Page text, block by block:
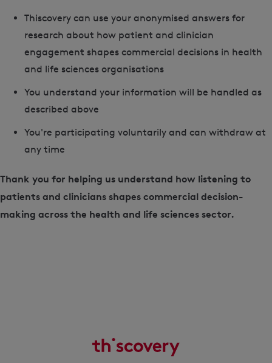
Thiscovery can use your anonymised answers for
research about how patient and clinician
engagement shapes commercial decisions in health
and life sciences organisations
You understand your information will be handled as
described above
You're participating voluntarily and can withdraw at
any time
Thank you for helping us understand how listening to
patients and clinicians shapes commercial decision-
making across the health and life sciences sector.